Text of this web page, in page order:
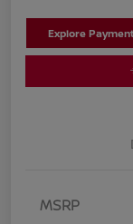
Explore
MSRP